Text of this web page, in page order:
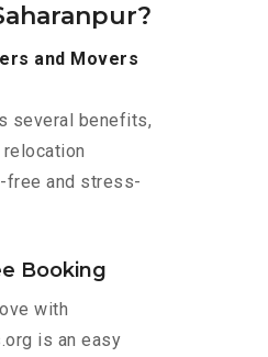
and Movers
several benefits,
free and stress-
Booking
with
is an easy